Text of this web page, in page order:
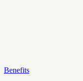
Benefits